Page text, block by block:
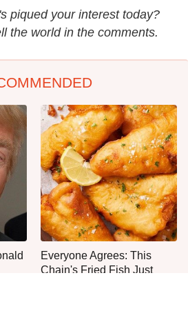
piqued your interest today?
the world in the comments.
Everyone Agrees: This
Chain's Fried Fish Just